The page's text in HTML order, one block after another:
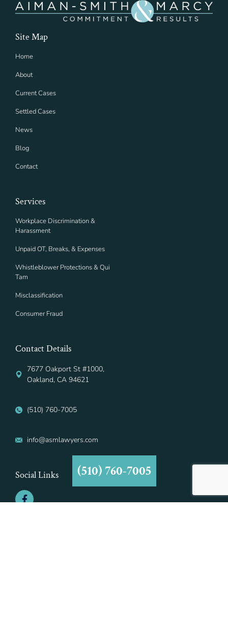
Site Map
Home
About
Current Cases
Settled Cases
News
Blog
Contact
Services
Workplace Discrimination &
Harassment
Unpaid OT, Breaks, & Expenses
Whistleblower Protections & Qui
Tam
Misclassification
Consumer Fraud
Contact Details
7677 Oakport St #1000,
Oakland, CA 94621
(510) 760-7005
info@asmlawyers.com
Social Links (510) 760-7005